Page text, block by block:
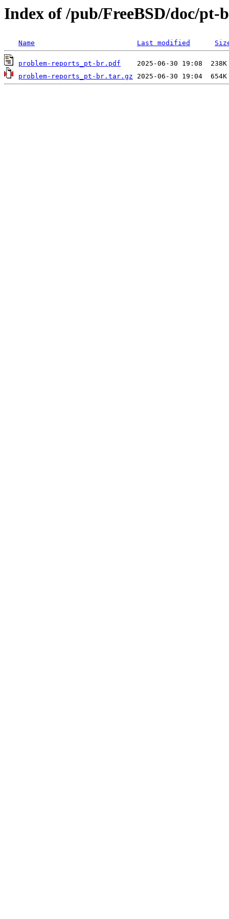
Index of /pub/FreeBSD/doc/
Name Last modified
problem-reports_pt-br.pdf
problem-reports_pt-br.tar.gz